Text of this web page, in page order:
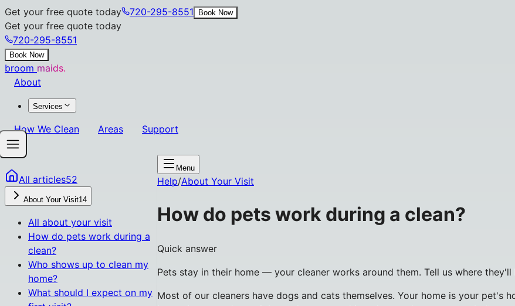
Get your free quote today 720-295-8551 Book Now
Get your free quote today
720-295-8551
Book Now
broom maids.
About
Services
How We Clean Areas Support
All articles52
About Your Visit14
All about your visit
How do pets work during a
clean?
Who shows up to clean my
home?
What should I expect on my
Menu
Help/About Your Visit
How do pets work during a clean?
Quick answer
Pets stay in their home — your cleaner works around them. Tell us where
Most of our cleaners have dogs and cats themselves. Your home is your pet's